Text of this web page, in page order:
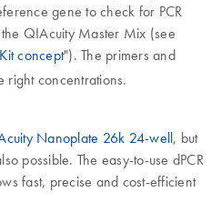
gene to check for PCR
QIAcuity Master Mix (see
concept"). The primers and
right concentrations.
Nanoplate 26k 24-well, but
possible. The easy-to-use dPCR
fast, precise and cost-efficient